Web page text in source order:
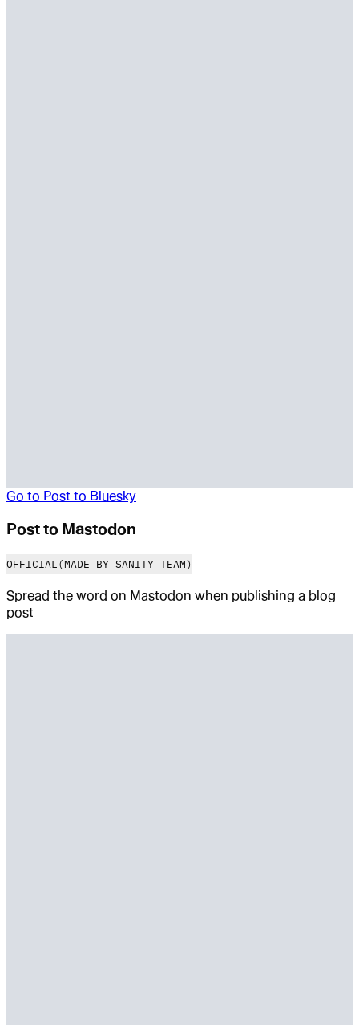
Go to Post to Bluesky
Post to Mastodon
OFFICIAL(MADE BY SANITY TEAM)
Spread the word on Mastodon when publishing a blog
post